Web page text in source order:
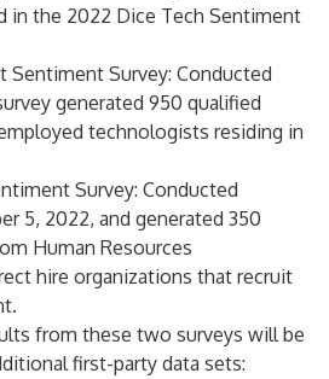
in the 2022 Dice Tech Sentiment
Sentiment Survey: Conducted
generated 950 qualified
technologists residing in
Survey: Conducted
5, 2022, and generated 350
Human Resources
hire organizations that recruit
from these two surveys will be
first-party data sets: